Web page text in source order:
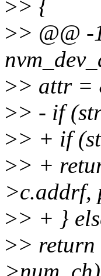
>> {
>> @@ -
>> attr =
>> - if
>> + if
>> +
>c.addrf,
>> + }
>> return